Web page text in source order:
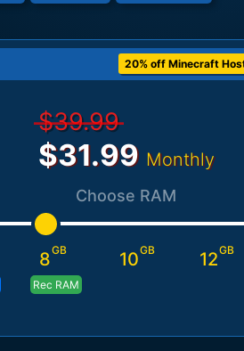
20% off Minecraft
$39.99
$31.99 Monthly
Choose RAM
8GB
Rec RAM
10GB 12GB